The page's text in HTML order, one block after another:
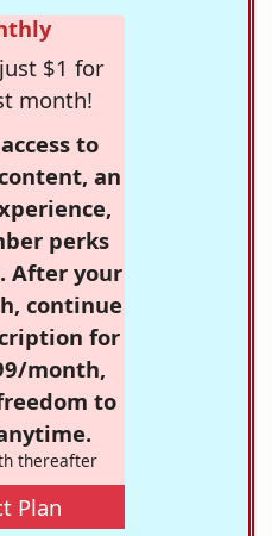
$1 for
month!
to
an
perks
After your
continue
for
month,
to
thereafter
Plan